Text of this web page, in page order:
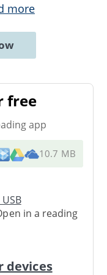
more
free
app
10.7 MB
in a reading
devices